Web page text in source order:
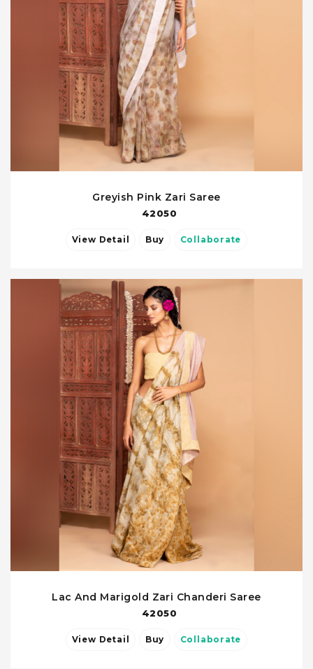
Greyish Pink Zari Saree
42050
View Detail Buy Collaborate
Lac And Marigold Zari Chanderi Saree
42050
View Detail Buy Collaborate